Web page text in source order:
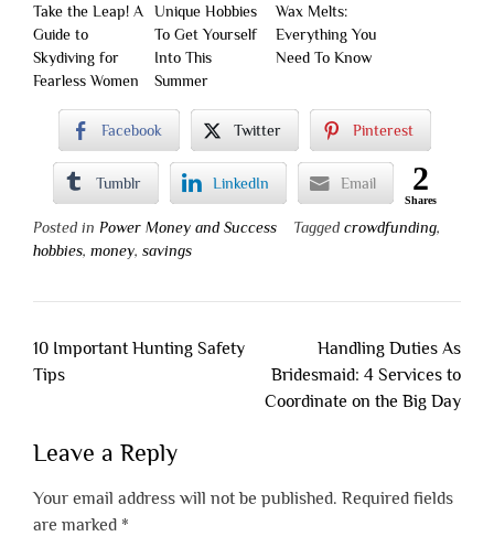
Take the Leap! A
Guide to
Skydiving for
Fearless Women
Unique Hobbies
To Get Yourself
Into This
Summer
Wax Melts:
Everything You
Need To Know
Facebook Twitter Pinterest
Tumblr LinkedIn Email 2
Shares
Posted in Power Money and Success Tagged crowdfunding,
hobbies, money, savings
Post
navigation
10 Important Hunting Safety
Tips
Handling Duties As
Bridesmaid: 4 Services to
Coordinate on the Big Day
Leave a Reply
Your email address will not be published. Required fields
are marked *